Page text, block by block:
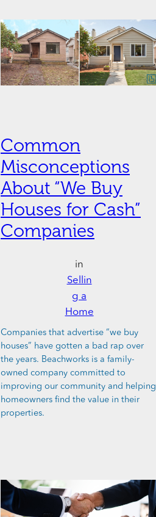
Common
Misconceptions
About “We Buy
Houses for Cash”
Companies
in
Sellin
g a
Home
Companies that advertise “we buy
houses” have gotten a bad rap over
the years. Beachworks is a family-
owned company committed to
improving our community and helping
homeowners find the value in their
properties.